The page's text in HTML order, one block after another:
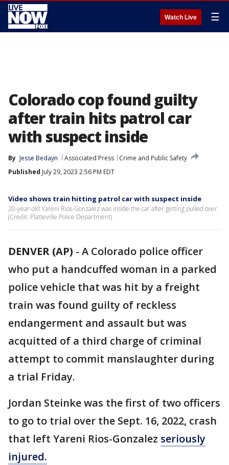
Watch Live ☰
Colorado cop found guilty
after train hits patrol car
with suspect inside
By Jesse Bedayn Associated Press
Crime and Public Safety
Published July 29, 2023 2:56 PM EDT
Video shows train hitting patrol car with suspect inside
20-year-old Yareni Rios-Gonzalez was inside the car after getting pulled over.
(Credit: Platteville Police Department)
DENVER (AP) - A Colorado police officer
who put a handcuffed woman in a parked
police vehicle that was hit by a freight
train was found guilty of reckless
endangerment and assault but was
acquitted of a third charge of criminal
attempt to commit manslaughter during
a trial Friday.
Jordan Steinke was the first of two officers
to go to trial over the Sept. 16, 2022, crash
that left Yareni Rios-Gonzalez seriously
injured.